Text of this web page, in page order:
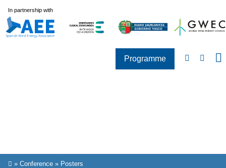
In partnership with
Programme
» Conference » Posters